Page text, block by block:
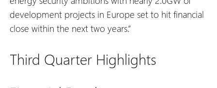
development projects in Europe set to hit financial
close within the next two years.”
Third Quarter Highlights